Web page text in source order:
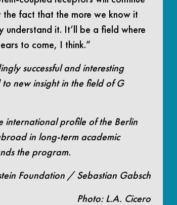
the fact that the more we know it
it. It’ll be a field where
to come, I think.”
successful and interesting
new insight in the field of G
international profile of the Berlin
in long-term academic
the program.
Foundation / Sebastian Gabsch
Photo: L.A. Cicero